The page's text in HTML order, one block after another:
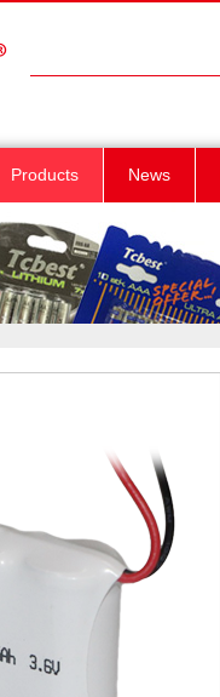
Products News